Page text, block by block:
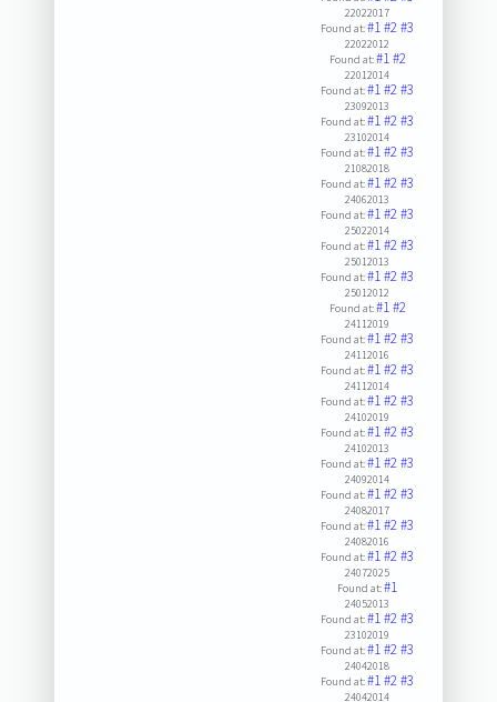
22022017
Found at:#1#2#3
22022012
Found at:#1#2
22012014
Found at:#1#2#3
23092013
Found at:#1#2#3
23102014
Found at:#1#2#3
21082018
Found at:#1#2#3
24062013
Found at:#1#2#3
25022014
Found at:#1#2#3
25012013
Found at:#1#2#3
25012012
Found at:#1#2
24112019
Found at:#1#2#3
24112016
Found at:#1#2#3
24112014
Found at:#1#2#3
24102019
Found at:#1#2#3
24102013
Found at:#1#2#3
24092014
Found at:#1#2#3
24082017
Found at:#1#2#3
24082016
Found at:#1#2#3
24072025
Found at:#1
24052013
Found at:#1#2#3
23102019
Found at:#1#2#3
24042018
Found at:#1#2#3
24042014